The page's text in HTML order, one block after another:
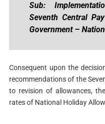
Sub:
Seventh Central
Government –
Consequent upon the
recommendations of the
to revision of allowances,
rates of National Holiday